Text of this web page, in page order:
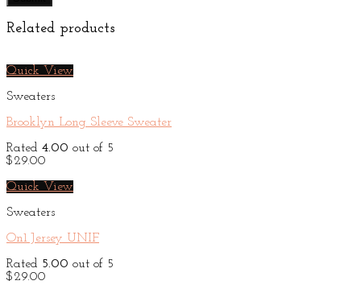
Related products
Quick View
Sweaters
Brooklyn Long Sleeve Sweater
Rated 4.00 out of 5
$29.00
Quick View
Sweaters
On1 Jersey UNIF
Rated 5.00 out of 5
$29.00